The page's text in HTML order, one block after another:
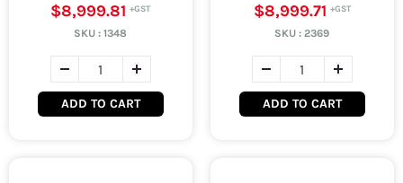
$8,999.81
SKU :1348
ADD TO CART
$8,999.71
SKU :2369
ADD TO CART